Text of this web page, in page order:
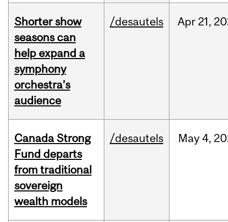
Shorter show
seasons can
help expand a
symphony
orchestra’s
audience
/desautels Apr 21,
Canada Strong
Fund departs
from traditional
sovereign
wealth models
/desautels May 4,